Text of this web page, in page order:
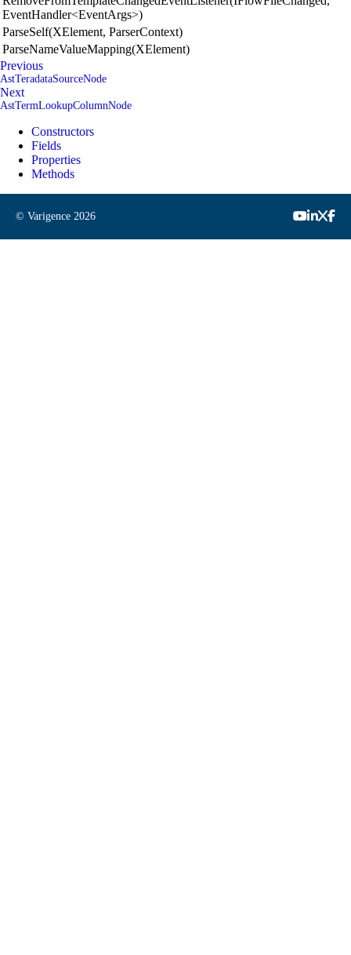
EventHandler<EventArgs>)
ParseSelf(XElement, ParserContext)
ParseNameValueMapping(XElement)
Previous
AstTeradataSourceNode
Next
AstTermLookupColumnNode
Constructors
Fields
Properties
Methods
© Varigence 2026